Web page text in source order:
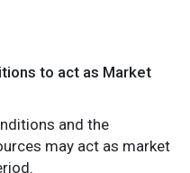
to act as Market
and the
may act as market